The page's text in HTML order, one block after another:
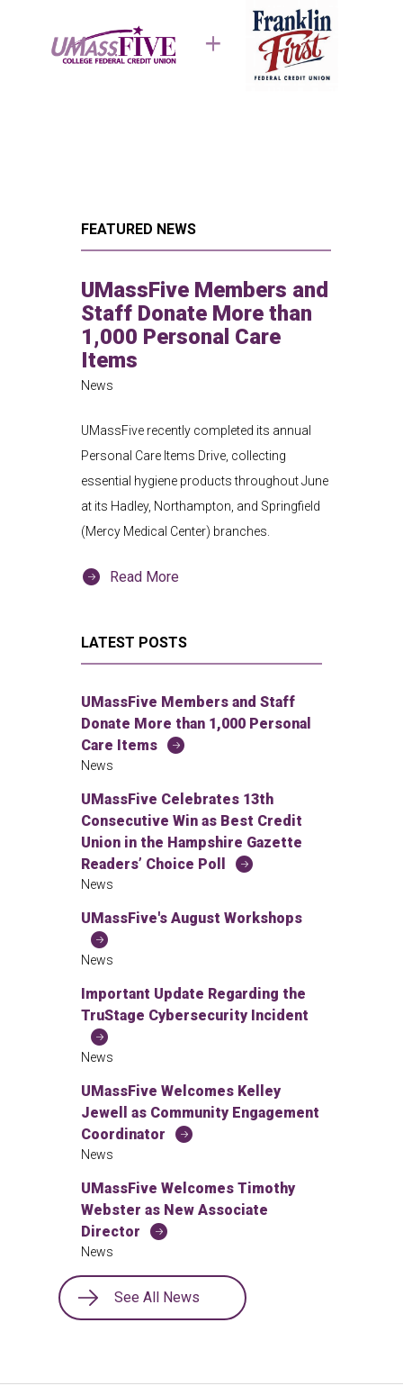
FEATURED NEWS
UMassFive Members and
Staff Donate More than
1,000 Personal Care
Items
News
UMassFive recently completed its annual
Personal Care Items Drive, collecting
essential hygiene products throughout June
at its Hadley, Northampton, and Springfield
(Mercy Medical Center) branches.
Read More
LATEST POSTS
UMassFive Members and Staff
Donate More than 1,000 Personal
Care Items
News
UMassFive Celebrates 13th
Consecutive Win as Best Credit
Union in the Hampshire Gazette
Readers’ Choice Poll
News
UMassFive's August Workshops
News
Important Update Regarding the
TruStage Cybersecurity Incident
News
UMassFive Welcomes Kelley
Jewell as Community Engagement
Coordinator
News
UMassFive Welcomes Timothy
Webster as New Associate
Director
News
See All News